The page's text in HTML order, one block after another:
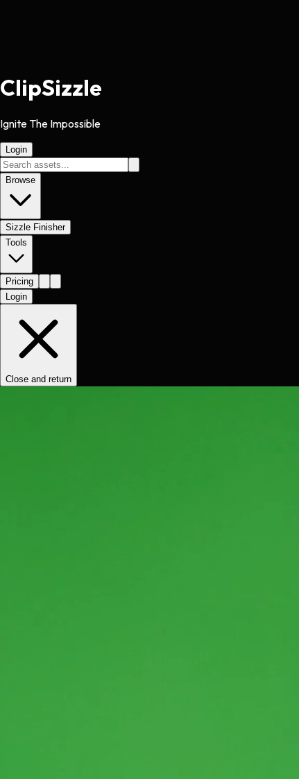
ClipSizzle
Ignite The Impossible
Login
Browse
Sizzle Finisher
Tools
Pricing
Login
Close and return